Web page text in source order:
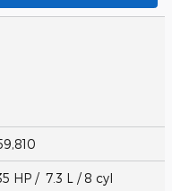
HP / 7.3 L / 8 cyl